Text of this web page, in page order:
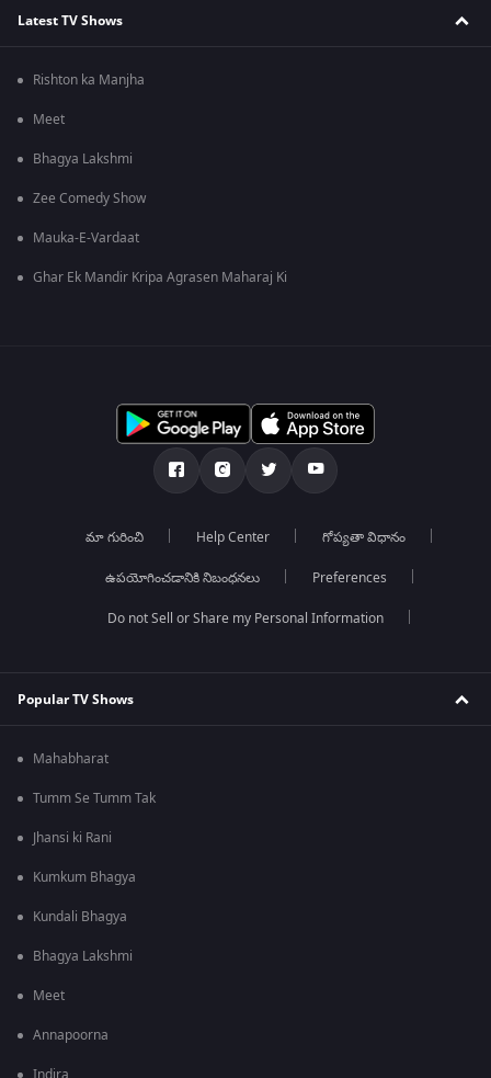
Latest TV Shows
Rishton ka Manjha
Meet
Bhagya Lakshmi
Zee Comedy Show
Mauka-E-Vardaat
Ghar Ek Mandir Kripa Agrasen Maharaj Ki
మా గురించి Help Center గోప్యతా విధానం
ఉపయోగించడానికి నిబంధనలు Preferences
Do not Sell or Share my Personal Information
Popular TV Shows
Mahabharat
Tumm Se Tumm Tak
Jhansi ki Rani
Kumkum Bhagya
Kundali Bhagya
Bhagya Lakshmi
Meet
Annapoorna